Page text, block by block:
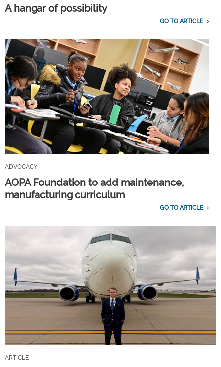
A hangar of possibility
GO TO ARTICLE
ADVOCACY
AOPA Foundation to add maintenance,
manufacturing curriculum
GO TO ARTICLE
ARTICLE